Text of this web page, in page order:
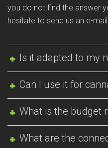
you do not find the answer
hesitate to send us an e-
Is it adapted to my
Can I use it for
What is the budget
What are the